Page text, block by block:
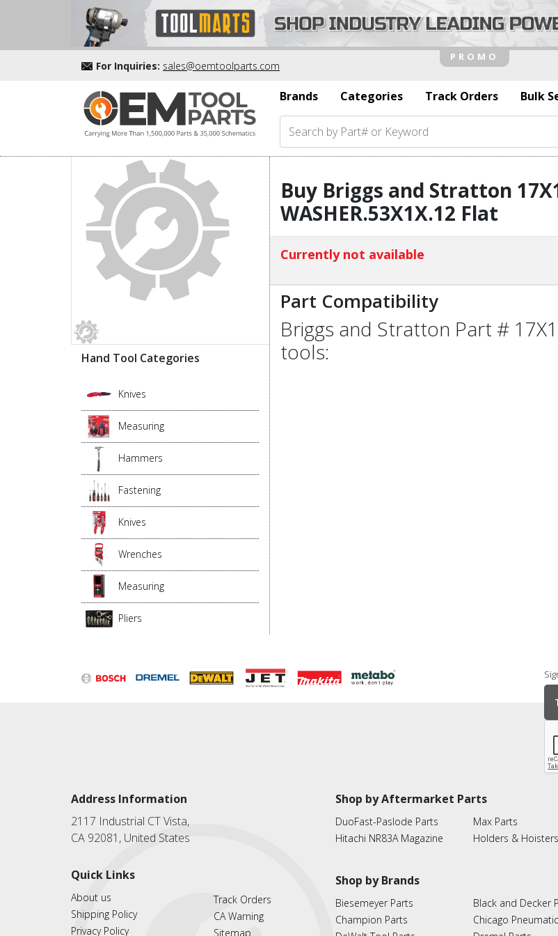
For Inquiries: sales@oemtoolparts.com
Brands
Categories Track Orders Bulk
Hand Tool Categories
Knives
Measuring
Hammers
Fastening
Knives
Wrenches
Measuring
Pliers
Buy Briggs and Stratton
WASHER.53X1X.12 Flat
Currently not available
Part Compatibility
Briggs and Stratton Part #
tools:
Address Information
2117 Industrial CT Vista,
CA 92081, United States
Quick Links
About us
Shipping Policy
Privacy Policy
Track Orders
CA Warning
Sitemap
Shop by Aftermarket Parts
DuoFast-Paslode Parts
Hitachi NR83A Magazine
Max Parts
Holders & Hoisters
Shop by Brands
Biesemeyer Parts
Champion Parts
Black and Decker
Chicago